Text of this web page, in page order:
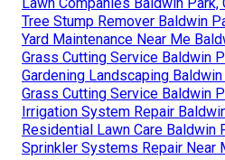
Tree Stump Remover Baldwin
Yard Maintenance Near Me
Grass Cutting Service Baldwin
Gardening Landscaping Baldwin
Grass Cutting Service Baldwin
Irrigation System Repair
Residential Lawn Care Baldwin
Sprinkler Systems Repair Near